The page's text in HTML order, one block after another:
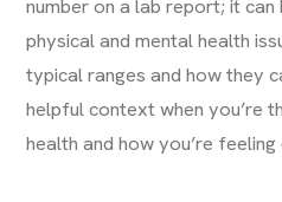
number on a lab report; it
physical and mental health
typical ranges and how they
helpful context when you’re
health and how you’re